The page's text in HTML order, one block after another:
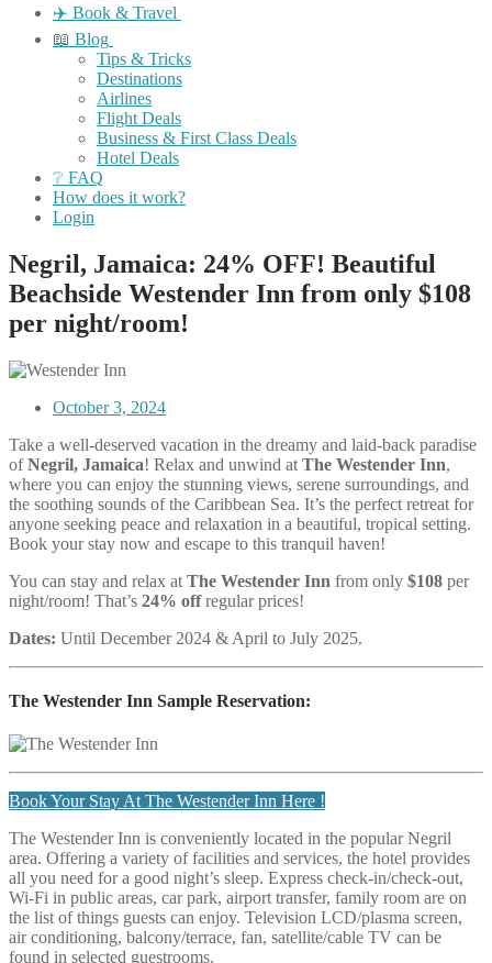
✈️ Book & Travel
📖 Blog
Tips & Tricks
Destinations
Airlines
Flight Deals
Business & First Class Deals
Hotel Deals
❔ FAQ
How does it work?
Login
Negril, Jamaica: 24% OFF! Beautiful
Beachside Westender Inn from only $108
per night/room!
October 3, 2024
Take a well-deserved vacation in the dreamy and laid-back paradise
ofNegril, Jamaica! Relax and unwind at The Westender Inn,
where you can enjoy the stunning views, serene surroundings, and
the soothing sounds of the Caribbean Sea. It’s the perfect retreat for
anyone seeking peace and relaxation in a beautiful, tropical setting.
Book your stay now and escape to this tranquil haven!
You can stay and relax at The Westender Inn from only $108 per
night/room! That’s 24% offregular prices!
Dates: Until December 2024 & April to July 2025.
The Westender Inn Sample Reservation:
Book Your Stay At The Westender Inn Here !
The Westender Inn is conveniently located in the popular Negril
area. Offering a variety of facilities and services, the hotel provides
all you need for a good night’s sleep. Express check-in/check-out,
Wi-Fi in public areas, car park, airport transfer, family room are on
the list of things guests can enjoy. Television LCD/plasma screen,
air conditioning, balcony/terrace, fan, satellite/cable TV can be
found in selected guestrooms.